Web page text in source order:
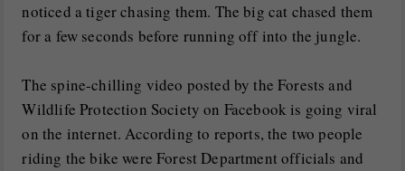
noticed a tiger chasing them. The big cat chased them
for a few seconds before running off into the jungle.
The spine-chilling video posted by the Forests and
Wildlife Protection Society on Facebook is going viral
on the internet. According to reports, the two people
riding the bike were Forest Department officials and